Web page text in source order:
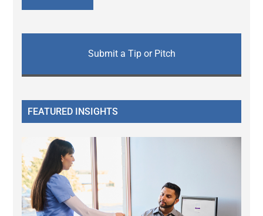
Submit a Tip or Pitch
FEATURED INSIGHTS